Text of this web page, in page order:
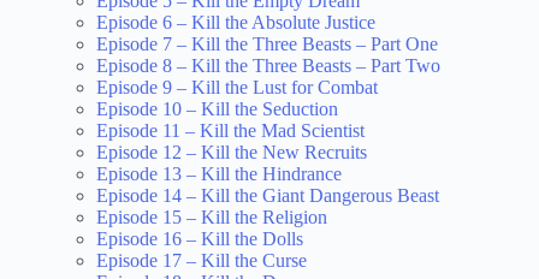
Episode 6 – Kill the Absolute Justice
Episode 7 – Kill the Three Beasts – Part One
Episode 8 – Kill the Three Beasts – Part Two
Episode 9 – Kill the Lust for Combat
Episode 10 – Kill the Seduction
Episode 11 – Kill the Mad Scientist
Episode 12 – Kill the New Recruits
Episode 13 – Kill the Hindrance
Episode 14 – Kill the Giant Dangerous Beast
Episode 15 – Kill the Religion
Episode 16 – Kill the Dolls
Episode 17 – Kill the Curse